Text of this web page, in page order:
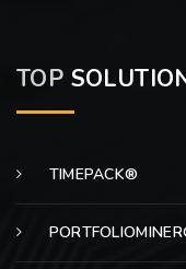
TOP
TIMEPACK®